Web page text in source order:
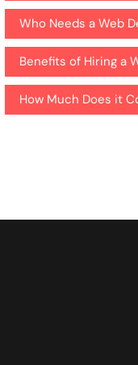
Who Needs a Web
Benefits of Hiring a
How Much Does it